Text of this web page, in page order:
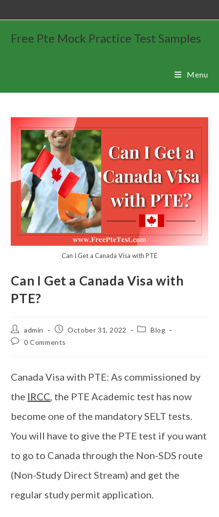
Free Pte Mock Practice Test Samples
Menu
Can I Get a Canada Visa with PTE
Can I Get a Canada Visa with
PTE?
admin October 31, 2022
Blog
0 Comments
Canada Visa with PTE: As commissioned by
the IRCC, the PTE Academic test has now
become one of the mandatory SELT tests.
You will have to give the PTE test if you want
to go to Canada through the Non-SDS route
(Non-Study Direct Stream) and get the
regular study permit application.